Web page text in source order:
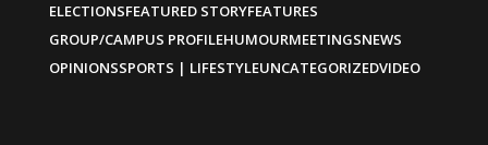
ELECTIONSFEATURED STORYFEATURES
GROUP/CAMPUS PROFILEHUMOURMEETINGSNEWS
OPINIONSSPORTS | LIFESTYLEUNCATEGORIZEDVIDEO